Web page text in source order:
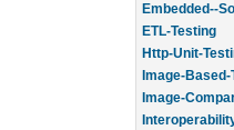
Embedded--
ETL-Testing
Http-Unit-
Image-
Image-